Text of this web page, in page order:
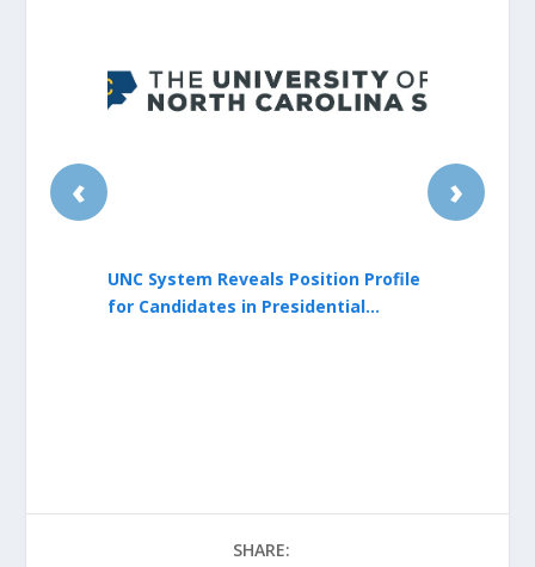
‹
UNC System Reveals Position Profile
for Candidates in Presidential
›
SHARE: